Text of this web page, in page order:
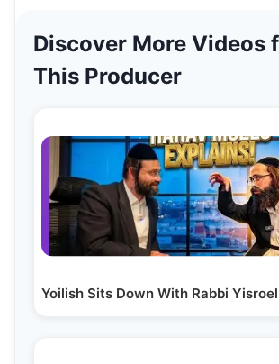
Discover More Videos
This Producer